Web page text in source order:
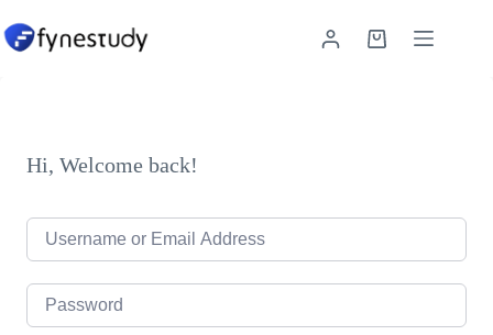
to
content
Shopping
Hi, Welcome back!